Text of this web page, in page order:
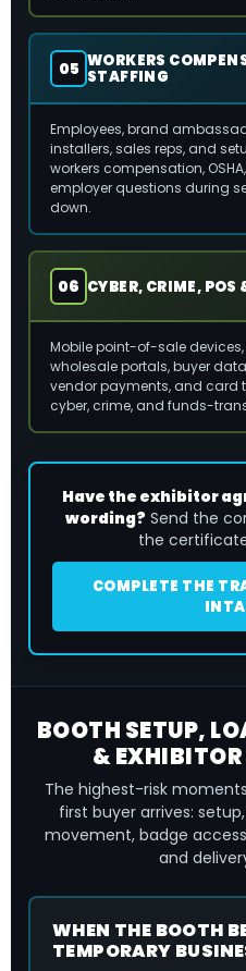
05 WORKERS
STAFFING
Employees, brand
installers, sales reps, and
workers compensation,
employer questions during
down.
06 CYBER, CRIME, POS
Mobile point-of-sale devices,
wholesale portals, buyer
vendor payments, and card
cyber, crime, and funds-
Have the exhibitor
wording? Send the
the
COMPLETE THE
BOOTH SETUP,
&
The highest-risk
first buyer arrives:
movement, badge
and
WHEN THE BOOTH
TEMPORARY